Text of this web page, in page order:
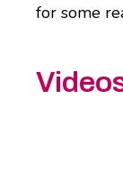
for some